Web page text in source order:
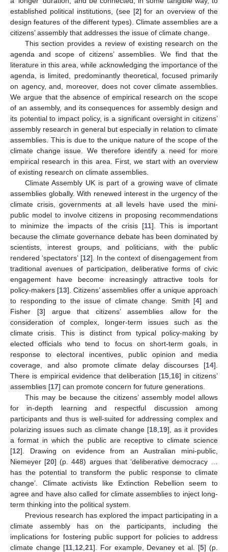
established political institutions, (see [2] for an overview of the
design features of the different types). Climate assemblies are a
citizens’ assembly that addresses the issue of climate change.
This section provides a review of existing research on the
agenda and scope of citizens’ assemblies. We find that the
literature in this area, while acknowledging the importance of the
agenda, is limited, predominantly theoretical, focused primarily
on agency, and, moreover, does not cover climate assemblies.
We argue that the absence of empirical research on the scope
of an assembly, and its consequences for assembly design and
its potential to impact policy, is a significant oversight in citizens’
assembly research in general but especially in relation to climate
assemblies. This is due to the unique nature of the scope of the
climate change issue. We therefore identify a need for more
empirical research in this area. First, we start with an overview
of existing research on climate assemblies.
Climate Assembly UK is part of a growing wave of climate
assemblies globally. With renewed interest in the urgency of the
climate crisis, governments at all levels have used the mini-
public model to involve citizens in proposing recommendations
to minimize the impacts of the crisis [11]. This is important
because the climate governance debate has been dominated by
scientists, interest groups, and politicians, with the public
rendered ‘spectators’ [12]. In the context of disengagement from
traditional avenues of participation, deliberative forms of civic
engagement have become increasingly attractive tools for
policy-makers [13]. Citizens’ assemblies offer a unique approach
to responding to the issue of climate change. Smith [4] and
Fisher [3] argue that citizens’ assemblies allow for the
consideration of complex, longer-term issues such as the
climate crisis. This is distinct from typical policy-making by
elected officials who tend to focus on short-term goals, in
response to electoral incentives, public opinion and media
coverage, and also promote climate delay discourses [14].
There is empirical evidence that deliberation [15 16] in citizens’
assemblies [17] can promote concern for future generations.
This may be because the citizens’ assembly model allows
for in-depth learning and respectful discussion among
participants and thus is well-suited for addressing complex and
polarizing issues such as climate change [18, 19], as it provides
a format in which the public are receptive to climate science
[12]. Drawing on evidence from an Australian mini-public,
Niemeyer [20] (p. 448) argues that ‘deliberative democracy …
has the potential to transform the public response to climate
change’. Climate activists like Extinction Rebellion seem to
agree and have also called for climate assemblies to inject long-
term thinking into the political system.
Previous research has explored the impact participating in a
climate assembly has on the participants, including the
implications for fostering public support for policies to address
climate change [11, 12 21]. For example, Devaney et al. [5] (p.